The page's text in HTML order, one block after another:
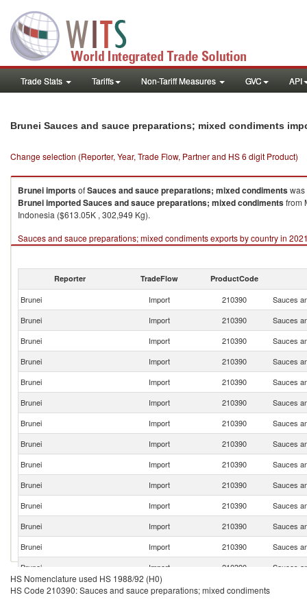
Trade Stats Tariffs Non-Tariff Measures GVC API
Brunei Sauces and sauce preparations; mixed condiments
Change selection (Reporter, Year, Trade Flow, Partner and HS 6 digit Product)
BruneiimportsofSauces and sauce preparations; mixed condimentswas
BruneiimportedSauces and sauce preparations; mixed condimentsfrom
Indonesia ($613.05K , 302,949 Kg).
Sauces and sauce preparations; mixed condiments exports by country in
Reporter TradeFlow ProductCode
Brunei Import 210390
Sauces
Brunei
Import 210390
Sauces
Brunei
Import 210390
Sauces
Brunei
Import 210390
Sauces
Brunei
Import 210390
Sauces
Brunei
Import 210390
Sauces
Brunei
Import 210390
Sauces
Brunei
Import 210390
Sauces
Brunei
Import 210390
Sauces
Brunei
Import 210390
Sauces
Brunei
Import 210390
Sauces
Brunei
Import 210390
Sauces
Brunei
Import 210390
Sauces
Brunei
Import 210390
Sauces
Brunei
Import 210390
HS Nomenclature used HS 1988/92 (H0)
HS Code 210390: Sauces and sauce preparations; mixed condiments